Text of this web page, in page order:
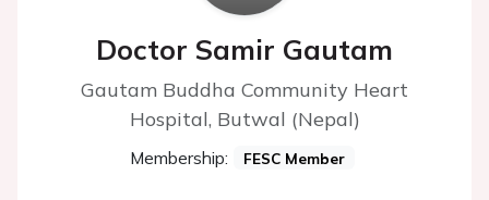
Doctor Samir Gautam
Gautam Buddha Community Heart
Hospital, Butwal (Nepal)
Membership: FESC Member